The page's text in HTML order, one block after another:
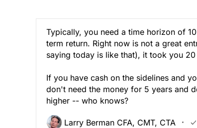
Typically, you need a time horizon of
term return. Right now is not a great
saying today is like that), it took you
If you have cash on the sidelines and
don't need the money for 5 years and
higher -- who knows?
Larry Berman CFA, CMT, CTA